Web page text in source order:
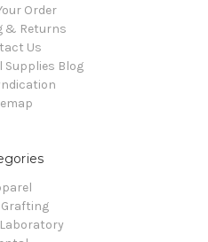
Order
& Returns
Us
Supplies Blog
Grafting